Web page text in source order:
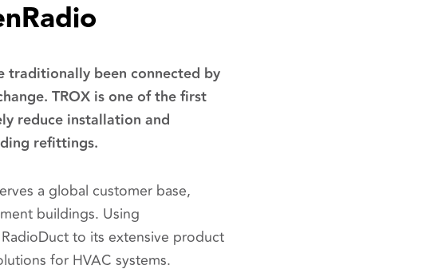
traditionally been connected by
TROX is one of the first
reduce installation and
refittings.
a global customer base,
buildings. Using
to its extensive product
for HVAC systems.